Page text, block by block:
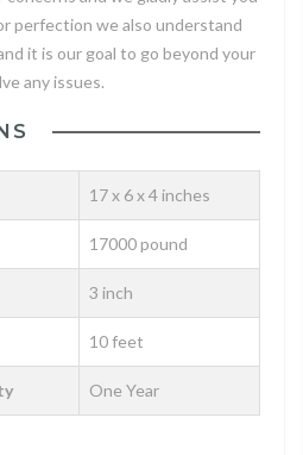
perfection we also understand
it is our goal to go beyond your
any issues.
‎‎‎‎17 x 6 x 4 inches
17000 pound
3 inch
10 feet
One Year